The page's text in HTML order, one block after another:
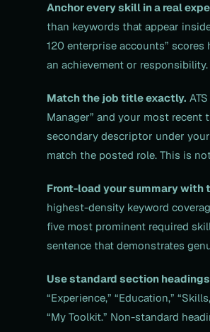
Anchor every skill in a real
than keywords that appear
120 enterprise accounts”
an achievement or responsibility.
Match the job title exactly.
Manager” and your most recent
secondary descriptor under
match the posted role. This is
Front-load your summary with
highest-density keyword
five most prominent required
sentence that demonstrates
Use standard section
“Experience,” “Education,”
“My Toolkit.” Non-standard